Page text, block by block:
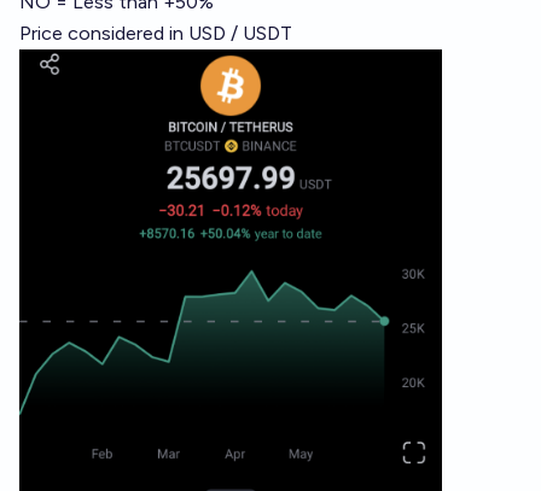
Price considered in USD / USDT